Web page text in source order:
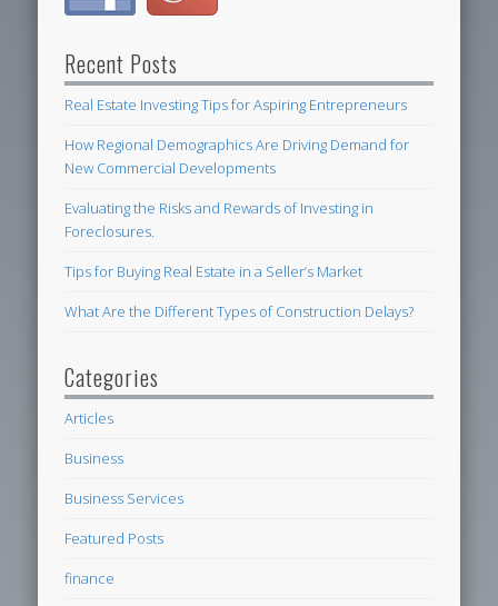
Recent Posts
Real Estate Investing Tips for Aspiring Entrepreneurs
How Regional Demographics Are Driving Demand for
New Commercial Developments
Evaluating the Risks and Rewards of Investing in
Foreclosures.
Tips for Buying Real Estate in a Seller’s Market
What Are the Different Types of Construction Delays?
Categories
Articles
Business
Business Services
Featured Posts
finance